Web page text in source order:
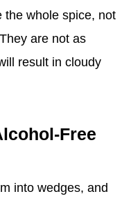
whole spice, not
are not as
result in cloudy
Free
into wedges, and